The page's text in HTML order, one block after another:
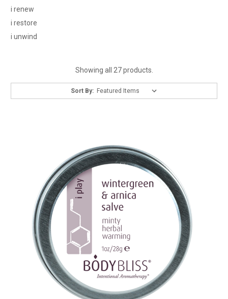
i renew
i restore
i unwind
Showing all 27 products.
Sort By: